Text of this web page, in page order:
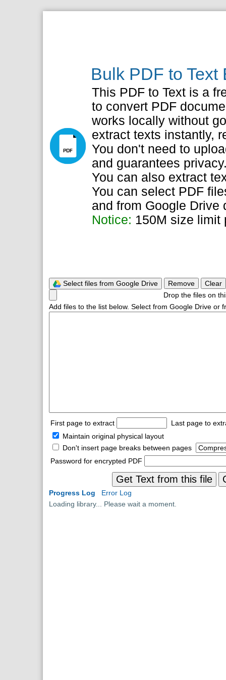
Bulk PDF to Text
This PDF to Text is a
to convert PDF
works locally without
extract texts instantly,
You don't need to
and guarantees
You can also extract
You can select PDF
and from Google Drive
Notice: 150M size limit
Select files from Google Drive Remove
Clear
Drop the files on
Add files to the list below. Select from Google Drive or
First page to extract
Last page to
Maintain original physical layout
Don't insert page breaks between pages
Password for encrypted PDF
Get Text from this file
Progress Log
Error Log
Loading library... Please wait a moment.